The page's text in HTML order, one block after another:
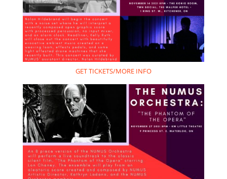
GET TICKETS/MORE INFO